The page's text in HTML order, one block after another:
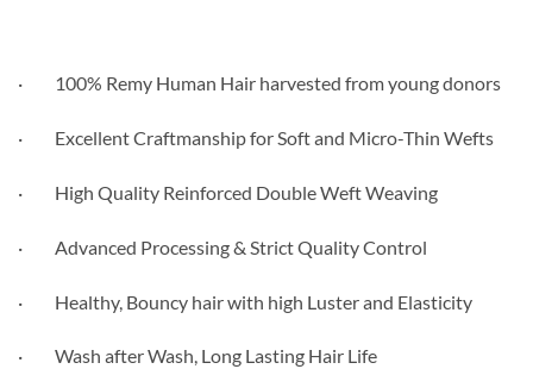
· 100% Remy Human Hair harvested from young donors
· Excellent Craftmanship for Soft and Micro-Thin Wefts
· High Quality Reinforced Double Weft Weaving
· Advanced Processing & Strict Quality Control
· Healthy, Bouncy hair with high Luster and Elasticity
· Wash after Wash, Long Lasting Hair Life